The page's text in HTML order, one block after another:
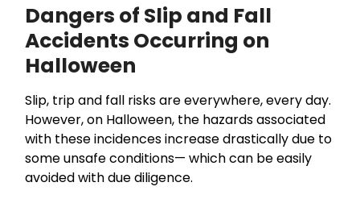
Dangers of Slip and Fall
Accidents Occurring on
Halloween
Slip, trip and fall risks are everywhere, every day.
However, on Halloween, the hazards associated
with these incidences increase drastically due to
some unsafe conditions— which can be easily
avoided with due diligence.